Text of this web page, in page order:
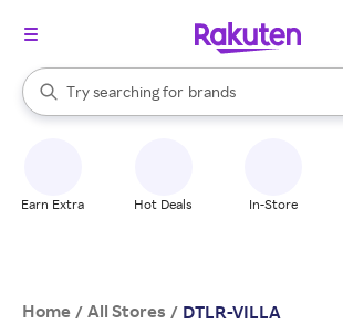
Search Rakuten
Try searching for
stores
brands
groceries
When autocomplete results are available,
Earn Extra Hot Deals In-Store
Home / All Stores / DTLR-VILLA